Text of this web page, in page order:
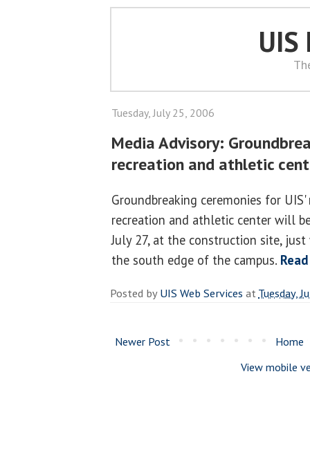
UIS
Tuesday, July 25, 2006
Media Advisory:
recreation and athletic
Groundbreaking ceremonies for
recreation and athletic center will
July 27, at the construction site,
the south edge of the campus.
Posted byUIS Web Services atTuesday,
Newer Post
Home
View mobile